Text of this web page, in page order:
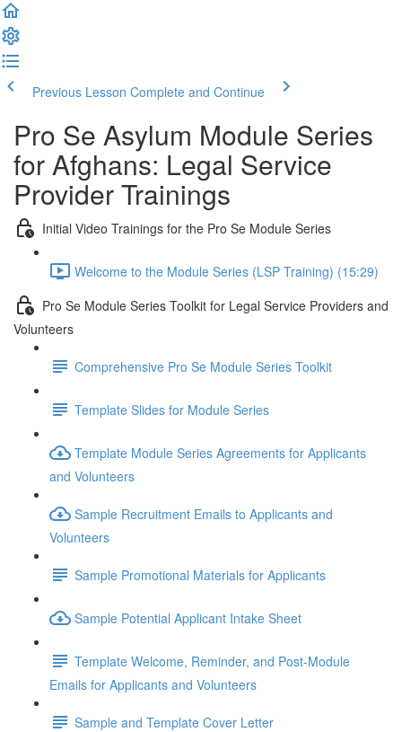
Previous Lesson Complete and Continue
Pro Se Asylum Module Series
for Afghans: Legal Service
Provider Trainings
Initial Video Trainings for the Pro Se Module Series
Welcome to the Module Series (LSP Training) (15:29)
Pro Se Module Series Toolkit for Legal Service Providers and
Volunteers
Comprehensive Pro Se Module Series Toolkit
Template Slides for Module Series
Template Module Series Agreements for Applicants
and Volunteers
Sample Recruitment Emails to Applicants and
Volunteers
Sample Promotional Materials for Applicants
Sample Potential Applicant Intake Sheet
Template Welcome, Reminder, and Post-Module
Emails for Applicants and Volunteers
Sample and Template Cover Letter